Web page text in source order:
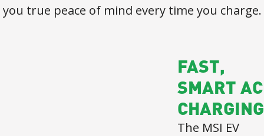
you true peace of mind every time you charge.
FAST,
SMART AC
CHARGING
The MSI EV